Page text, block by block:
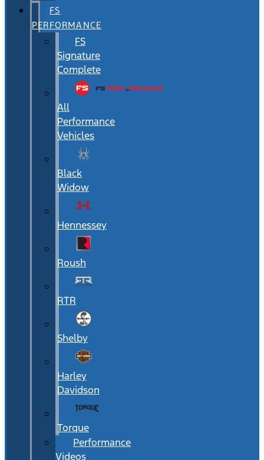
FS
PERFORMANCE
FS
Signature
Complete
All
Performance
Vehicles
Black
Widow
Hennessey
Roush
RTR
Shelby
Harley
Davidson
Torque
Performance
Videos